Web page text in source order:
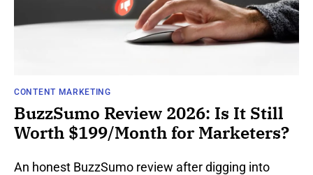
CONTENT MARKETING
BuzzSumo Review 2026: Is It Still
Worth $199/Month for Marketers?
An honest BuzzSumo review after digging into